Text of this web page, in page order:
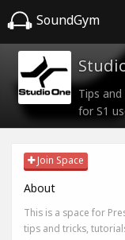
SoundGym
Tips
for S1
Join Space
About
This is a space for
tips and tricks,